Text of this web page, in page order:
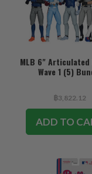
MLB 6" Articulated
Wave 1 (5)
฿3,822.12
ADD TO